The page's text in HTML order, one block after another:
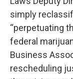
simply
“perpetuating
federal
Business
rescheduling